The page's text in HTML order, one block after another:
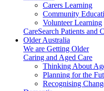
Carers Learning
Community
Volunteer Learning
CareSearch Patients and
Older Australia
We are Getting Older
Caring and Aged Care
Thinking About
Planning for the
Recognising